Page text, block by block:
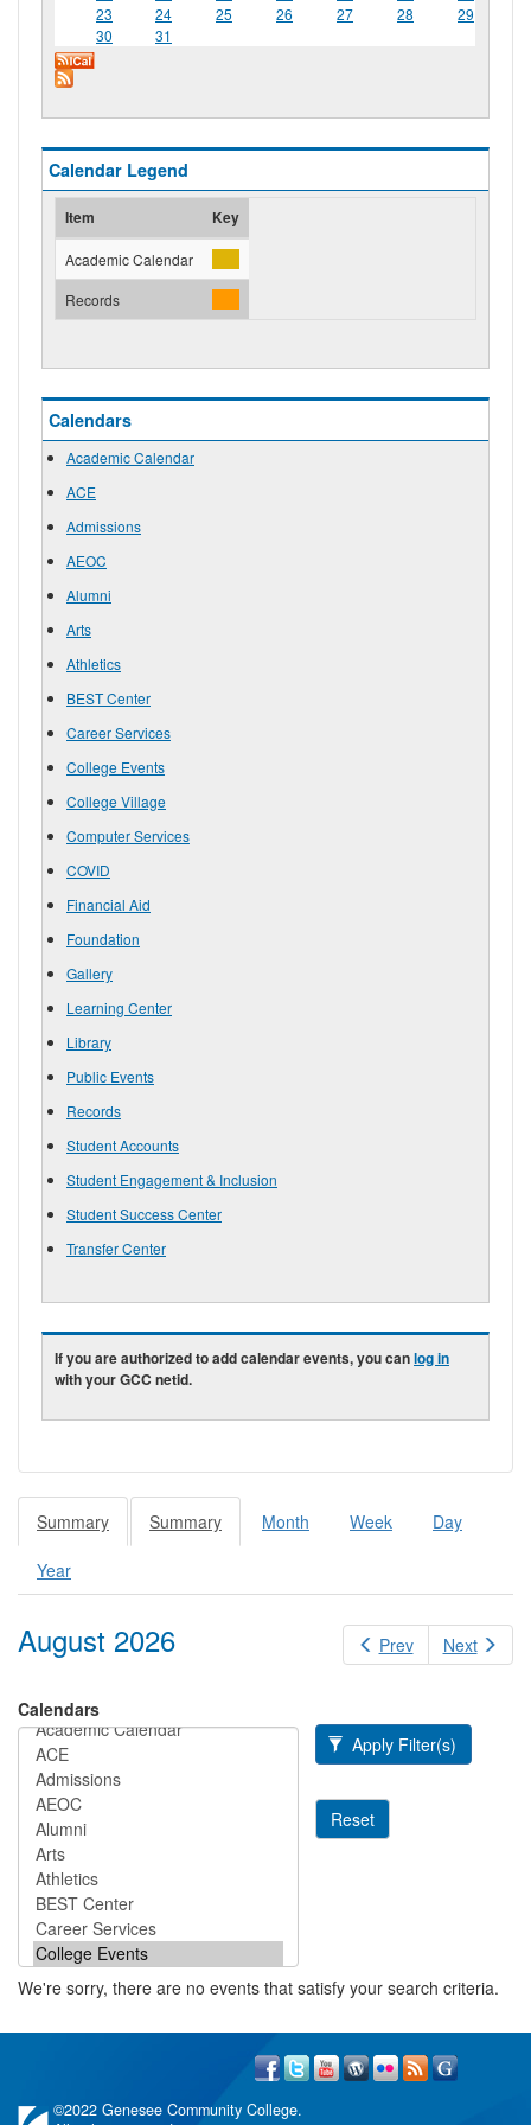
23
24 25 26 27 28
29
30
31
Calendar Legend
Item Key
Academic Calendar
Records
Calendars
Academic Calendar
ACE
Admissions
AEOC
Alumni
Arts
Athletics
BEST Center
Career Services
College Events
College Village
Computer Services
COVID
Financial Aid
Foundation
Gallery
Learning Center
Library
Public Events
Records
Student Accounts
Student Engagement & Inclusion
Student Success Center
Transfer Center
If you are authorized to add calendar events, you canlog in
with your GCC netid.
Primary tabs
Summary (active
tab)
Summary (active
tab)
Month Week Day
Year
Prev Next
August 2026
Calendars
Apply Filter(s)
Reset
We're sorry, there are no events that satisfy your search criteria.
©2022 Genesee Community College.